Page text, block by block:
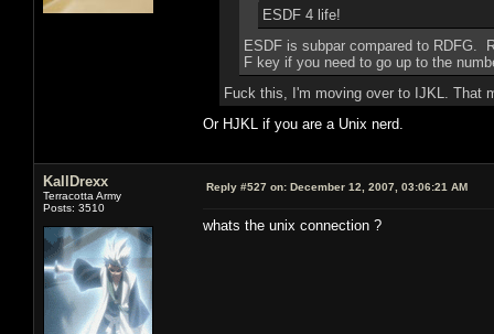
ESDF 4 life!
ESDF is subpar compared to RDFG.
F key if you need to go up to the
Fuck this, I'm moving over to IJKL. That
Or HJKL if you are a Unix nerd.
KallDrexx
Terracotta Army
Posts: 3510
Reply #527 on: December 12, 2007, 03:06:21 AM
whats the unix connection ?